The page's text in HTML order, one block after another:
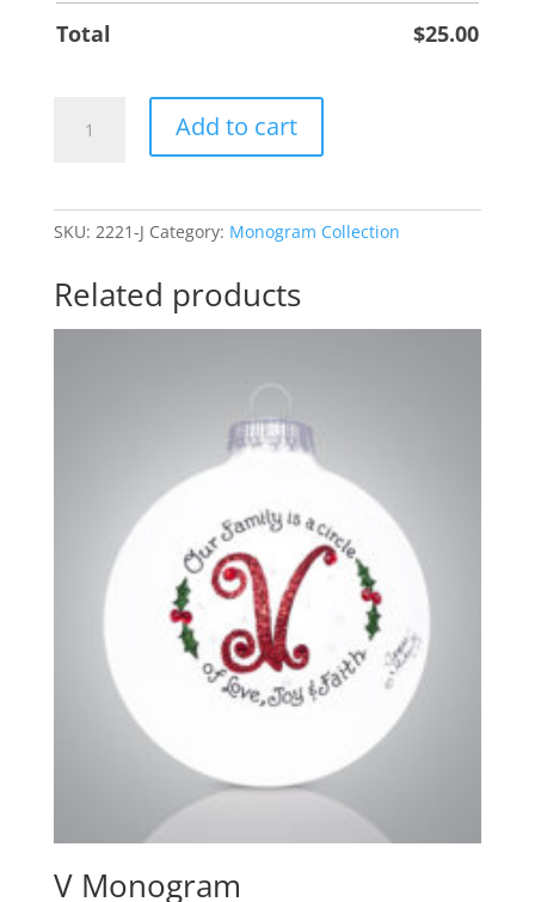
Total $25.00
Monogram
Add to cart
SKU: 2221-J Category: Monogram Collection
Related products
V Monogram